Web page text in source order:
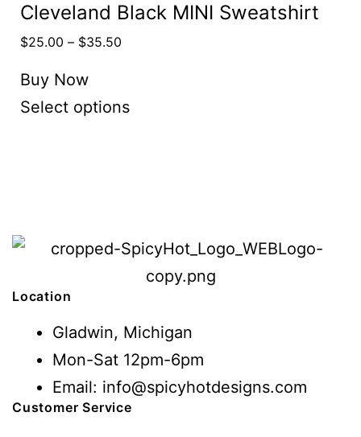
Cleveland Black MINI Sweatshirt
$25.00 – $35.50
Buy Now
Select options
Location
Gladwin, Michigan
Mon-Sat 12pm-6pm
Email: info@spicyhotdesigns.com
Customer Service